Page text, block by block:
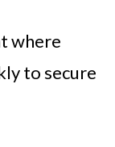
where
to secure